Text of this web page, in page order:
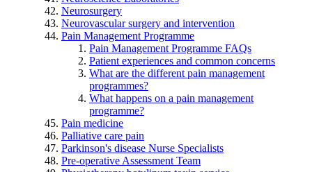
Neurosurgery
Neurovascular surgery and intervention
Pain Management Programme
Pain Management Programme FAQs
Patient experiences and common concerns
What are the different pain management
programmes?
What happens on a pain management
programme?
Pain medicine
Palliative care pain
Parkinson's disease Nurse Specialists
Pre-operative Assessment Team